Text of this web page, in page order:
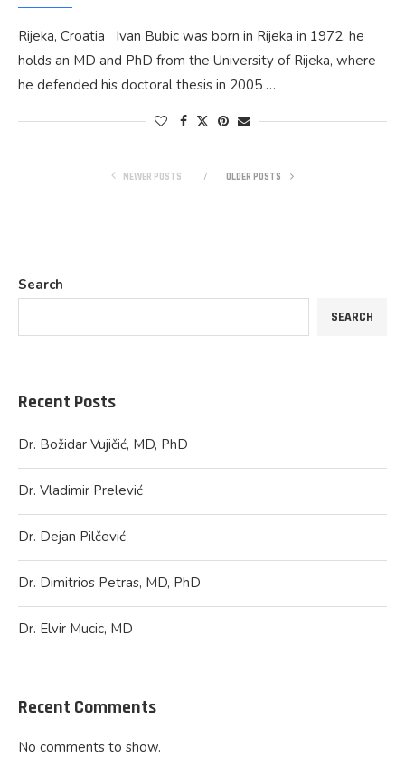
Rijeka, Croatia Ivan Bubic was born in Rijeka in 1972, he
holds an MD and PhD from the University of Rijeka, where
he defended his doctoral thesis in 2005 …
NEWER POSTS OLDER POSTS
Search
SEARCH
Recent Posts
Dr. Božidar Vujičić, MD, PhD
Dr. Vladimir Prelević
Dr. Dejan Pilčević
Dr. Dimitrios Petras, MD, PhD
Dr. Elvir Mucic, MD
Recent Comments
No comments to show.